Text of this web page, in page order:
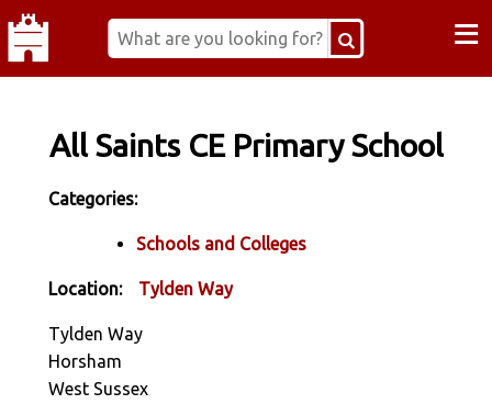
≡
All Saints CE Primary School
Categories:
Schools and Colleges
Location: Tylden Way
Tylden Way
Horsham
West Sussex